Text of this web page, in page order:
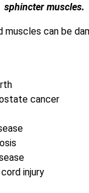
sphincter muscles.
muscles can be
cancer
injury